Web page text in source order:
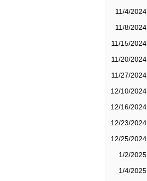
11/4/2024
11/8/2024
11/15/2024
11/20/2024
11/27/2024
12/10/2024
12/16/2024
12/23/2024
12/25/2024
1/2/2025
1/4/2025